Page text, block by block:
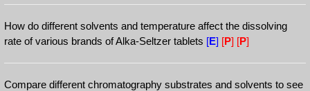
How do different solvents and temperature affect the dissolving
rate of various brands of Alka-Seltzer tablets [E] [P] [P]
Compare different chromatography substrates and solvents to see